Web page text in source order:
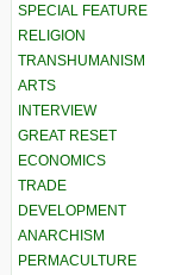
SPECIAL FEATURE
RELIGION
TRANSHUMANISM
ARTS
INTERVIEW
GREAT RESET
ECONOMICS
TRADE
DEVELOPMENT
ANARCHISM
PERMACULTURE